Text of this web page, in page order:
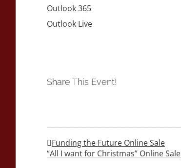
Outlook 365
Outlook Live
Share This Event!
Funding the Future Online Sale
“All I want for Christmas” Online Sale